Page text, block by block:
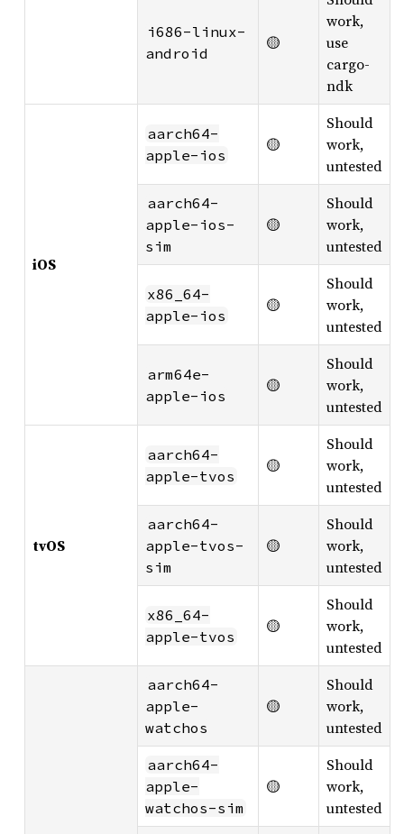
i686-linux-
android
🟡
work,
use
cargo-
ndk
iOS
aarch64-
apple-ios
🟡
Should
work,
untested
aarch64-
apple-ios-
sim
🟡
Should
work,
untested
x86_64-
apple-ios
🟡
Should
work,
untested
arm64e-
apple-ios
🟡
Should
work,
untested
tvOS
aarch64-
apple-tvos
🟡
Should
work,
untested
aarch64-
apple-tvos-
sim
🟡
Should
work,
untested
x86_64-
apple-tvos
🟡
Should
work,
untested
aarch64-
apple-
watchos
🟡
Should
work,
untested
aarch64-
apple-
watchos-sim
🟡
Should
work,
untested